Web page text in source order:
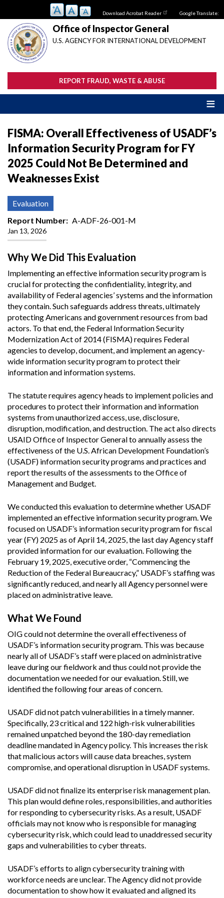
main
content
Download Acrobat Reader Google Translate:
Office of Inspector General
U.S. AGENCY FOR INTERNATIONAL DEVELOPMENT
REPORT FRAUD, WASTE & ABUSE
FISMA: Overall Effectiveness of USADF’s
Information Security Program for FY
2025 Could Not Be Determined and
Weaknesses Exist
Evaluation
Report Number
A-ADF-26-001-M
Jan 13, 2026
Why We Did This Evaluation
Implementing an effective information security program is
crucial for protecting the confidentiality, integrity, and
availability of Federal agencies’ systems and the information
they contain. Such safeguards address threats, ultimately
protecting Americans and government resources from bad
actors. To that end, the Federal Information Security
Modernization Act of 2014 (FISMA) requires Federal
agencies to develop, document, and implement an agency-
wide information security program to protect their
information and information systems.
The statute requires agency heads to implement policies and
procedures to protect their information and information
systems from unauthorized access, use, disclosure,
disruption, modification, and destruction. The act also directs
USAID Office of Inspector General to annually assess the
effectiveness of the U.S. African Development Foundation’s
(USADF) information security programs and practices and
report the results of the assessments to the Office of
Management and Budget.
We conducted this evaluation to determine whether USADF
implemented an effective information security program. We
focused on USADF’s information security program for fiscal
year (FY) 2025 as of April 14, 2025, the last day Agency staff
provided information for our evaluation. Following the
February 19, 2025, executive order, “Commencing the
Reduction of the Federal Bureaucracy,” USADF’s staffing was
significantly reduced, and nearly all Agency personnel were
placed on administrative leave.
What We Found
OIG could not determine the overall effectiveness of
USADF’s information security program. This was because
nearly all of USADF’s staff were placed on administrative
leave during our fieldwork and thus could not provide the
documentation we needed for our evaluation. Still, we
identified the following four areas of concern.
USADF did not patch vulnerabilities in a timely manner.
Specifically, 23 critical and 122 high-risk vulnerabilities
remained unpatched beyond the 180-day remediation
deadline mandated in Agency policy. This increases the risk
that malicious actors will cause data breaches, system
compromise, and operational disruption in USADF systems.
USADF did not finalize its enterprise risk management plan.
This plan would define roles, responsibilities, and authorities
for responding to cybersecurity risks. As a result, USADF
officials may not know who is responsible for managing
cybersecurity risk, which could lead to unaddressed security
gaps and vulnerabilities to cyber threats.
USADF’s efforts to align cybersecurity training with
workforce needs are unclear. The Agency did not provide
documentation to show how it evaluated and aligned its